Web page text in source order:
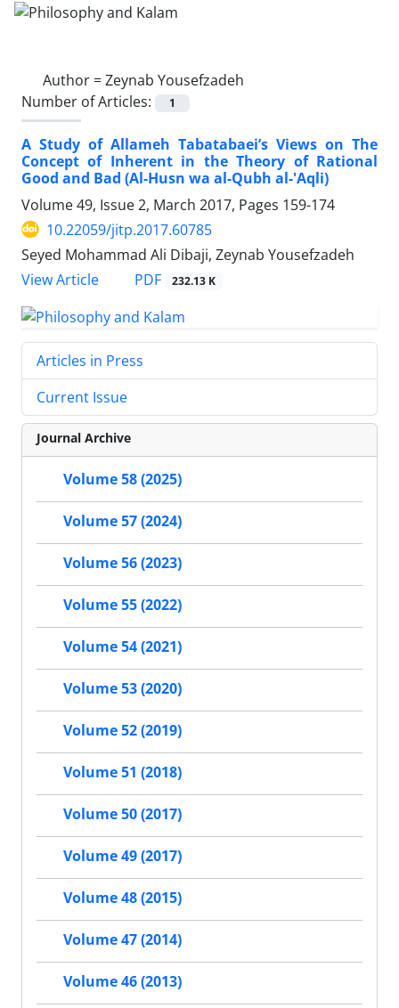
Author =Zeynab Yousefzadeh
Number of Articles:
1
A Study of Allameh Tabatabaei’s Views on The
Concept of Inherent in the Theory of Rational
Good and Bad (Al-Husn wa al-Qubh al-'Aqli)
Volume 49, Issue 2, March 2017, Pages 159-174
10.22059/jitp.2017.60785
Seyed Mohammad Ali Dibaji, Zeynab Yousefzadeh
View Article
PDF 232.13 K
Articles in Press
Current Issue
Journal Archive
Volume 58 (2025)
Volume 57 (2024)
Volume 56 (2023)
Volume 55 (2022)
Volume 54 (2021)
Volume 53 (2020)
Volume 52 (2019)
Volume 51 (2018)
Volume 50 (2017)
Volume 49 (2017)
Volume 48 (2015)
Volume 47 (2014)
Volume 46 (2013)